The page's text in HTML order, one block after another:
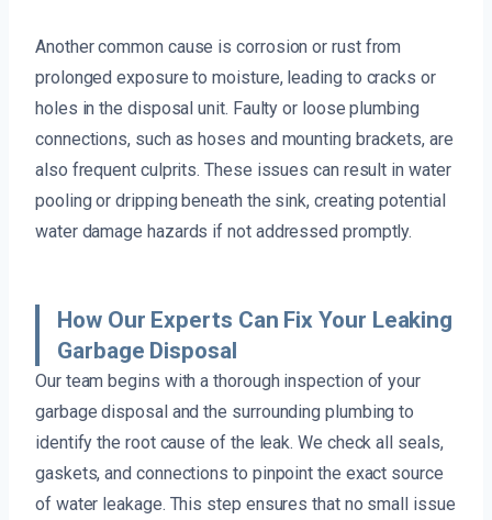
Another common cause is corrosion or rust from
prolonged exposure to moisture, leading to cracks or
holes in the disposal unit. Faulty or loose plumbing
connections, such as hoses and mounting brackets, are
also frequent culprits. These issues can result in water
pooling or dripping beneath the sink, creating potential
water damage hazards if not addressed promptly.
How Our Experts Can Fix Your Leaking
Garbage Disposal
Our team begins with a thorough inspection of your
garbage disposal and the surrounding plumbing to
identify the root cause of the leak. We check all seals,
gaskets, and connections to pinpoint the exact source
of water leakage. This step ensures that no small issue